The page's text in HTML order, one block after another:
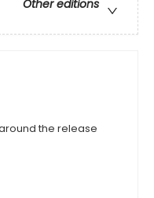
Other editions
the release